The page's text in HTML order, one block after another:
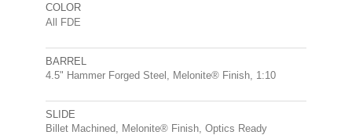
COLOR
All FDE
BARREL
4.5" Hammer Forged Steel, Melonite® Finish, 1:10
SLIDE
Billet Machined, Melonite® Finish, Optics Ready